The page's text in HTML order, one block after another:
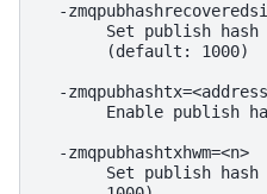
-
Set publish hash
       (default: 1000)
-
Enable publish
  -zmqpubhashtxhwm=<n>
Set publish hash